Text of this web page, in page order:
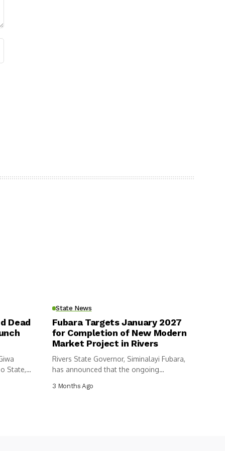
Dead
State,
State News
Fubara Targets January 2027
for Completion of New Modern
Market Project in Rivers
Rivers State Governor, Siminalayi Fubara,
has announced that the ongoing
3 Months Ago